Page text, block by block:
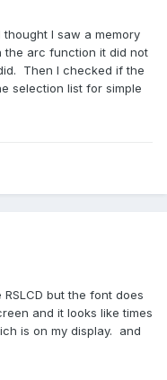
I saw a memory
arc function it did not
Then I checked if the
selection list for simple
but the font does
and it looks like times
is on my display. and